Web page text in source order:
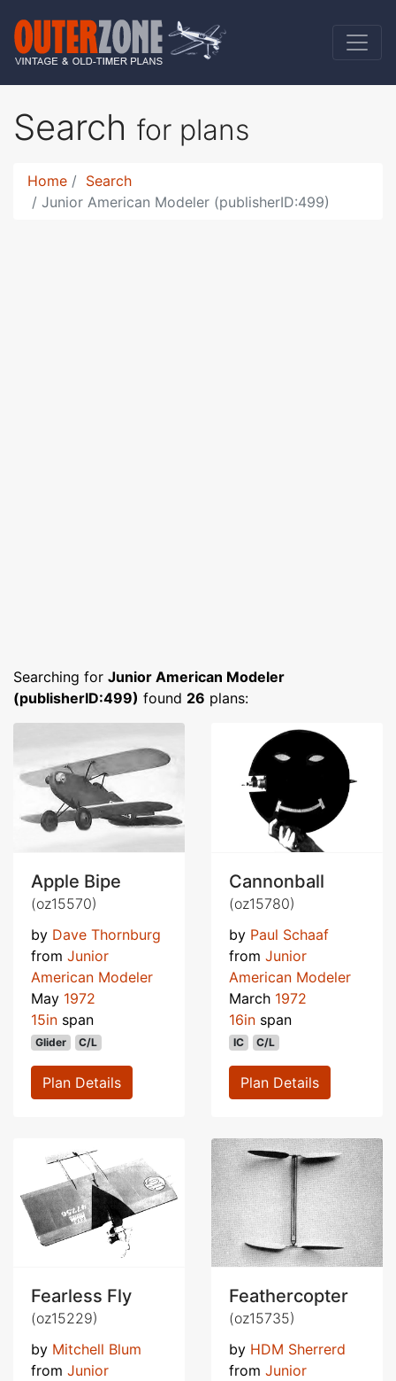
Search for plans
Home
Search
Junior American Modeler (publisherID:499)
Searching for Junior American Modeler
(publisherID:499) found 26 plans:
Apple Bipe
(oz15570)
by Dave Thornburg
from Junior
American Modeler
May 1972
15in span
Glider C/L
Plan Details
Cannonball
(oz15780)
by Paul Schaaf
from Junior
American Modeler
March 1972
16in span
IC C/L
Plan Details
Fearless Fly
(oz15229)
by Mitchell Blum
from Junior
Feathercopter
(oz15735)
by HDM Sherrerd
from Junior